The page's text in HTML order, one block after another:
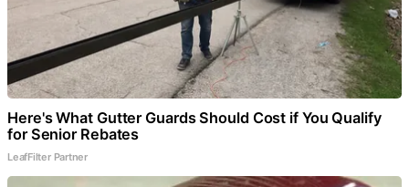
Here's What Gutter Guards Should Cost if You Qualify
for Senior Rebates
LeafFilter Partner